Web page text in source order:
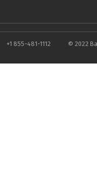
+1 855-481-1112 © 2022